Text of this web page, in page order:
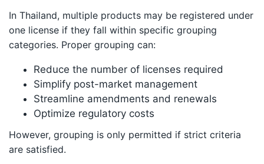
In Thailand, multiple products may be registered under
one license if they fall within specific grouping
categories. Proper grouping can:
Reduce the number of licenses required
Simplify post-market management
Streamline amendments and renewals
Optimize regulatory costs
However, grouping is only permitted if strict criteria
are satisfied.